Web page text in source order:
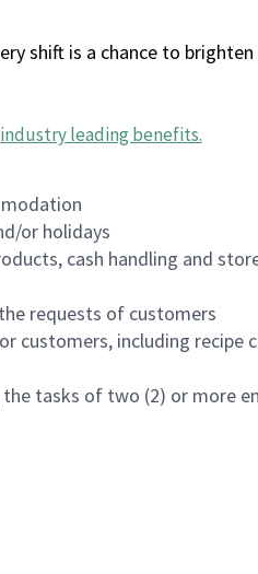
shift is a chance to brighten
industry leading benefits.
or holidays
cash handling and
requests of customers
customers, including recipe
tasks of two (2) or more